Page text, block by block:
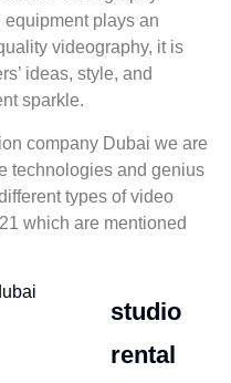
plays an
videography, it is
ideas, style, and
sparkle.
company Dubai we are
technologies and genius
types of video
which are mentioned
studio
rental